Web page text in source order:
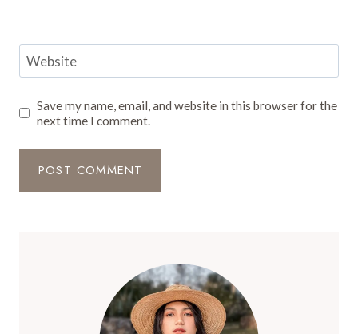
Website
Save my name, email, and website in this browser for the
next time I comment.